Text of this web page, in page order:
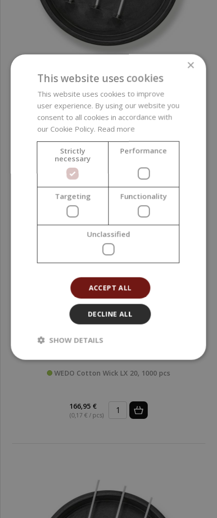
WEDO Cotton Wick LX 20, 100 pcs
19,94 €
(0,20 € / pcs)
WEDO Cotton Wick LX 20, 1000 pcs
166,95 €
(0,17 € / pcs)
×
This website uses cookies
This website uses cookies to improve
user experience. By using our website you
consent to all cookies in accordance with
our Cookie Policy. Read more
Strictly
necessary
Performance
Targeting Functionality
Unclassified
ACCEPT ALL
DECLINE ALL
SHOW DETAILS